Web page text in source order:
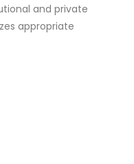
and private
appropriate